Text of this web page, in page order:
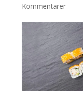
Kommentarer